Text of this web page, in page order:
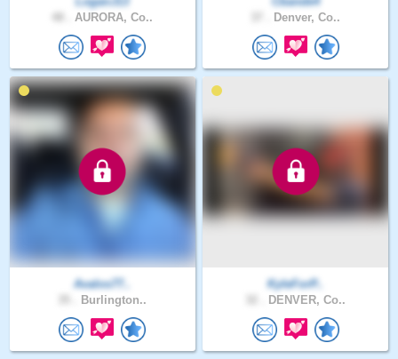
AURORA, Co.. Denver, Co..
Avalos77..
Burlington..
KyleForP..
DENVER, Co..